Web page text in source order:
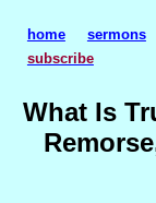
What Is
home sermons
subscribe